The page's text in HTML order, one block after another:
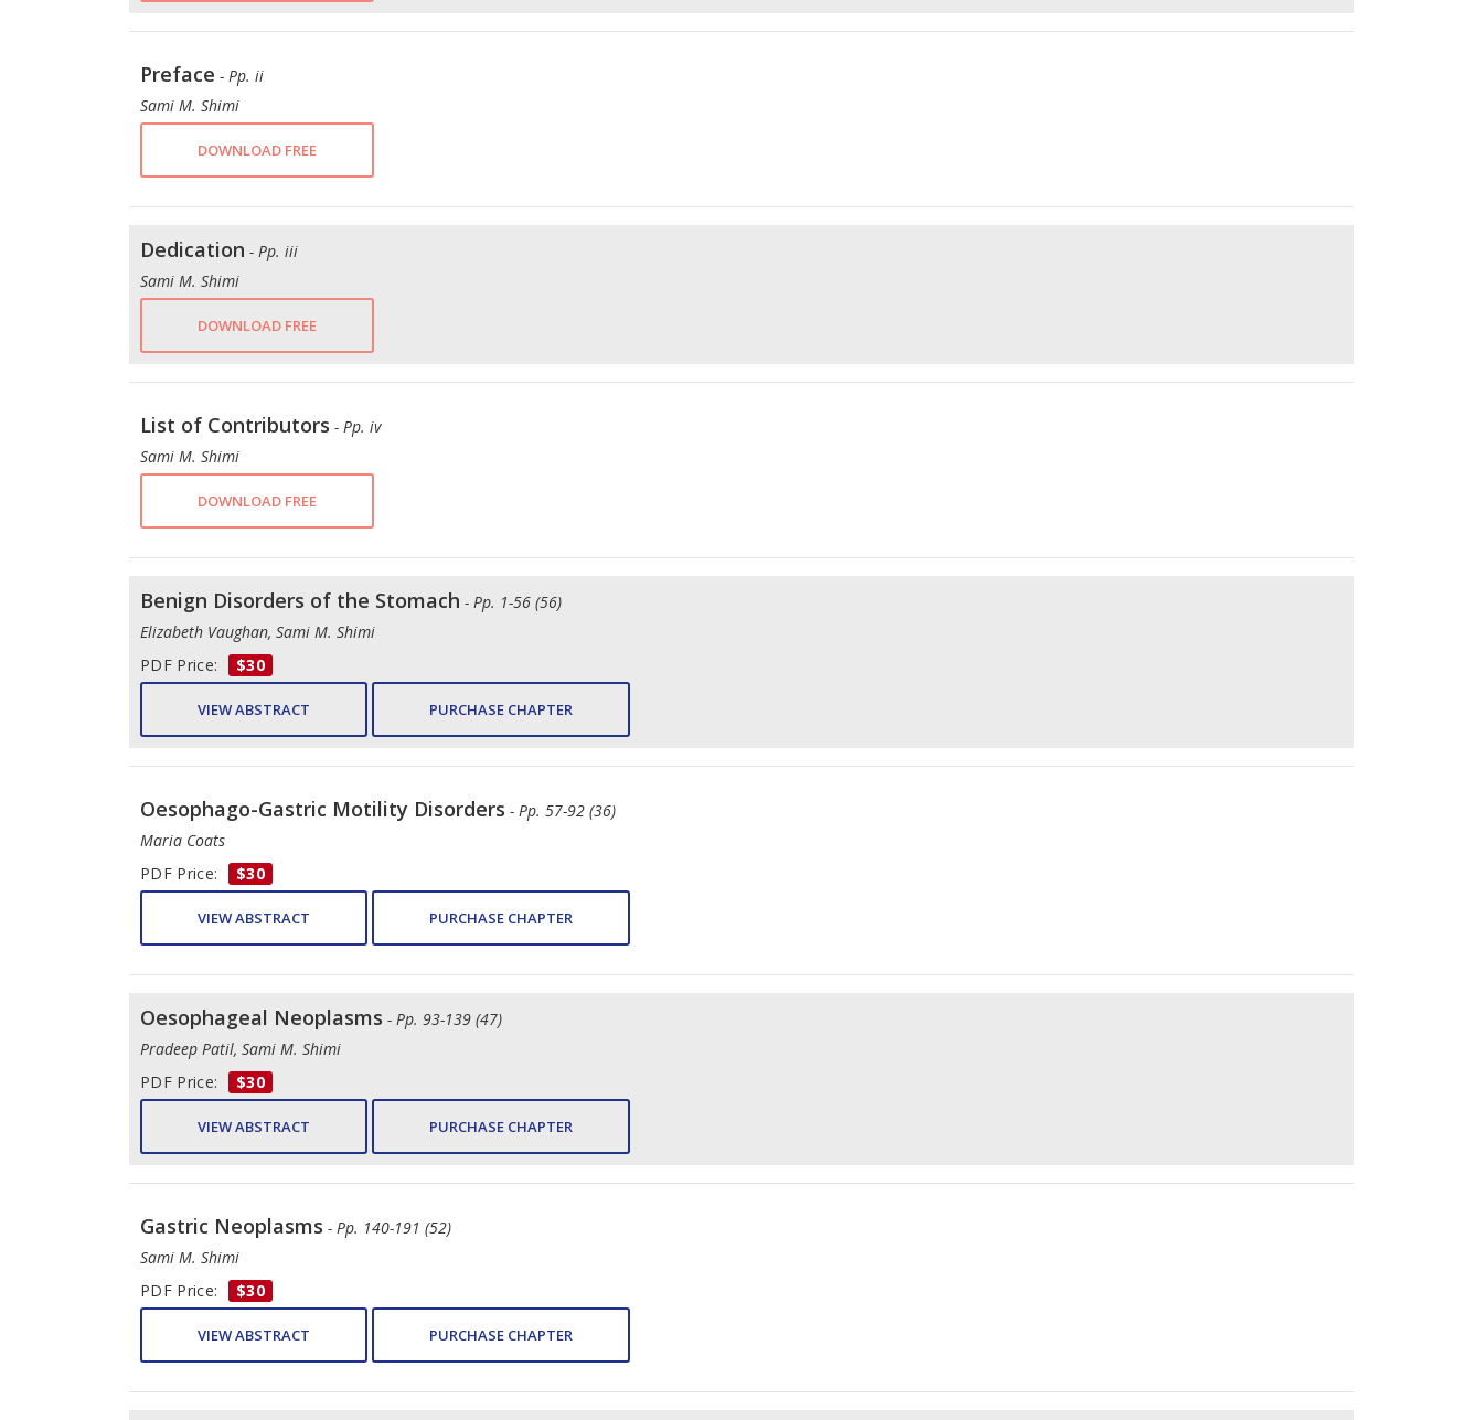
Preface - Pp. ii
Sami M. Shimi
DOWNLOAD FREE
Dedication - Pp. iii
Sami M. Shimi
DOWNLOAD FREE
List of Contributors - Pp. iv
Sami M. Shimi
DOWNLOAD FREE
Benign Disorders of the Stomach - Pp. 1-56 (56)
Elizabeth Vaughan, Sami M. Shimi
PDF Price:
$30
VIEW ABSTRACT PURCHASE CHAPTER
Oesophago-Gastric Motility Disorders - Pp. 57-92 (36)
Maria Coats
PDF Price:
$30
VIEW ABSTRACT PURCHASE CHAPTER
Oesophageal Neoplasms - Pp. 93-139 (47)
Pradeep Patil, Sami M. Shimi
PDF Price:
$30
VIEW ABSTRACT PURCHASE CHAPTER
Gastric Neoplasms - Pp. 140-191 (52)
Sami M. Shimi
PDF Price:
$30
VIEW ABSTRACT PURCHASE CHAPTER